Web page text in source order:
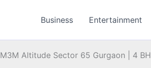
Business Entertainment
M3M Altitude Sector 65 Gurgaon | 4